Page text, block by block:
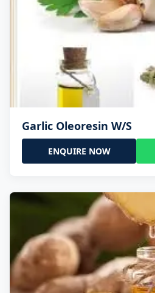
Garlic Oleoresin W/S
ENQUIRE NOW